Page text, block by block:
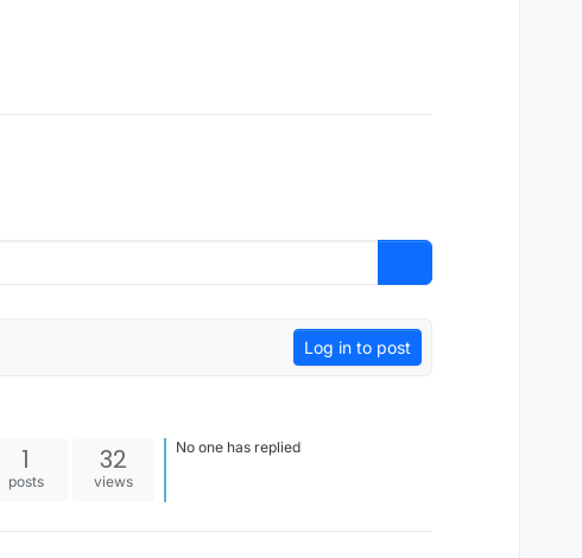
Log in to post
1
posts
32
views
No one has replied